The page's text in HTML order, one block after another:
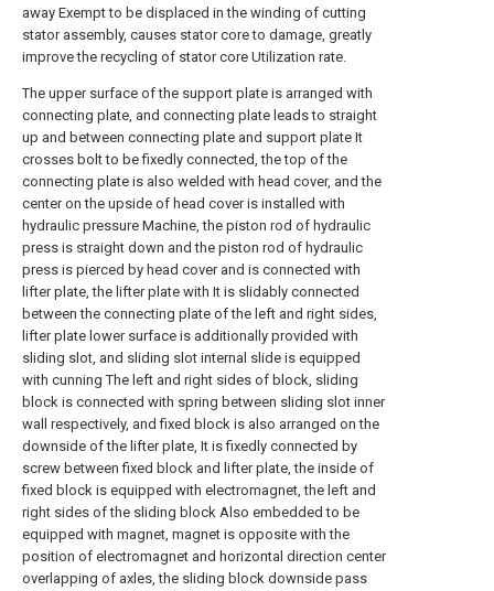
away Exempt to be displaced in the winding of cutting
stator assembly, causes stator core to damage, greatly
improve the recycling of stator core Utilization rate.
The upper surface of the support plate is arranged with
connecting plate, and connecting plate leads to straight
up and between connecting plate and support plate It
crosses bolt to be fixedly connected, the top of the
connecting plate is also welded with head cover, and the
center on the upside of head cover is installed with
hydraulic pressure Machine, the piston rod of hydraulic
press is straight down and the piston rod of hydraulic
press is pierced by head cover and is connected with
lifter plate, the lifter plate with It is slidably connected
between the connecting plate of the left and right sides,
lifter plate lower surface is additionally provided with
sliding slot, and sliding slot internal slide is equipped
with cunning The left and right sides of block, sliding
block is connected with spring between sliding slot inner
wall respectively, and fixed block is also arranged on the
downside of the lifter plate, It is fixedly connected by
screw between fixed block and lifter plate, the inside of
fixed block is equipped with electromagnet, the left and
right sides of the sliding block Also embedded to be
equipped with magnet, magnet is opposite with the
position of electromagnet and horizontal direction center
overlapping of axles, the sliding block downside pass